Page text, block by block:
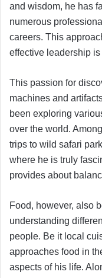
and wisdom, he has
numerous
careers. This
effective leadership
This passion for
machines and
been exploring
over the world.
trips to wild safari
where he is truly
provides about
Food, however, also
understanding
people. Be it local
approaches food in
aspects of his life.